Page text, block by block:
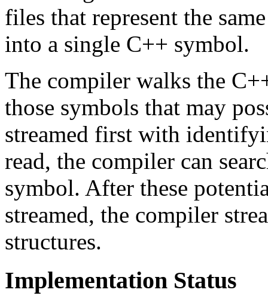
files that represent the
into a single C++ symbol.
The compiler walks the
those symbols that may
streamed first with
read, the compiler can
symbol. After these
streamed, the compiler
structures.
Implementation Status